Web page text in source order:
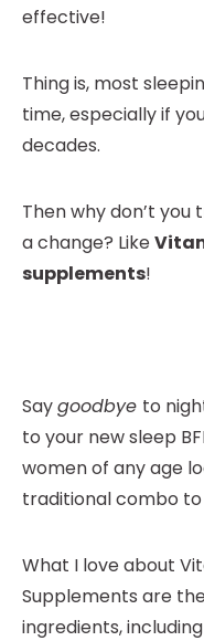
effective!
Thing is, most
time, especially if
decades.
Then why don’t
a change? Like
supplements!
Saygoodbye to
to your new sleep
women of any age
traditional combo to
What I love about
Supplements are
ingredients,